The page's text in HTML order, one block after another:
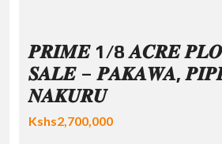
𝑷𝑹𝑰𝑴𝑬 1/8 𝑨𝑪𝑹𝑬
𝑺𝑨𝑳𝑬 – 𝑷𝑨𝑲𝑨𝑾𝑨,
𝑵𝑨𝑲𝑼𝑹𝑼
Kshs2,700,000